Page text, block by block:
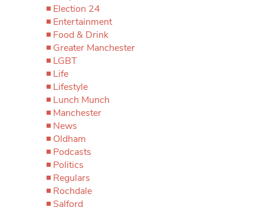
Election 24
Entertainment
Food & Drink
Greater Manchester
LGBT
Life
Lifestyle
Lunch Munch
Manchester
News
Oldham
Podcasts
Politics
Regulars
Rochdale
Salford